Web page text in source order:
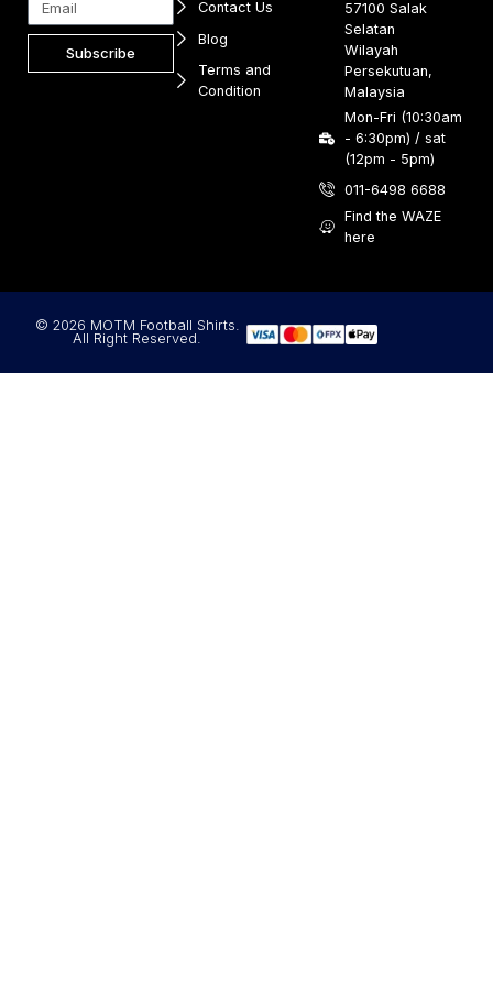
Subscribe
Contact Us
Blog
Terms and
Condition
57100 Salak
Selatan
Wilayah
Persekutuan,
Malaysia
Mon-Fri (10:30am
- 6:30pm) / sat
(12pm - 5pm)
011-6498 6688
Find the WAZE
here
© 2026 MOTM Football Shirts.
All Right Reserved.